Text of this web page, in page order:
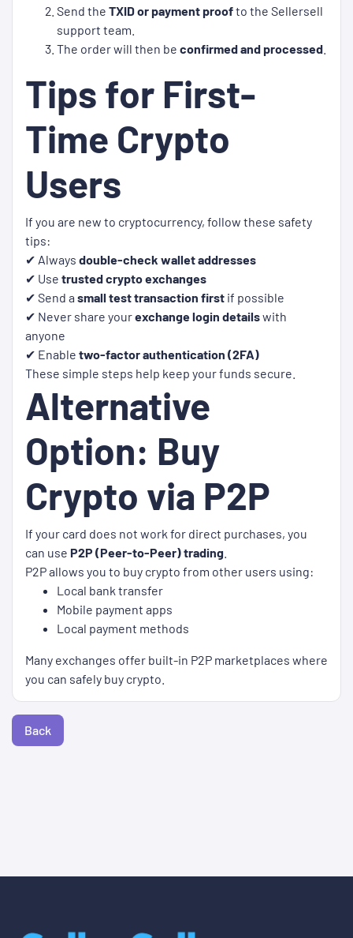
Send the TXID or payment proofto the Sellersell
support team.
The order will then be confirmed and processed
Tips for First-
Time Crypto
Users
If you are new to cryptocurrency, follow these safety
tips:
✔ Always double-check wallet addresses
✔ Use trusted crypto exchanges
✔ Send a small test transaction first if possible
✔ Never share yourexchange login detailswith
anyone
✔ Enable two-factor authentication (2FA)
These simple steps help keep your funds secure.
Alternative
Option: Buy
Crypto via P2P
If your card does not work for direct purchases, you
can use P2P (Peer-to-Peer) trading
P2P allows you to buy crypto from other users using:
Local bank transfer
Mobile payment apps
Local payment methods
Many exchanges offer built-in P2P marketplaces where
you can safely buy crypto.
Back